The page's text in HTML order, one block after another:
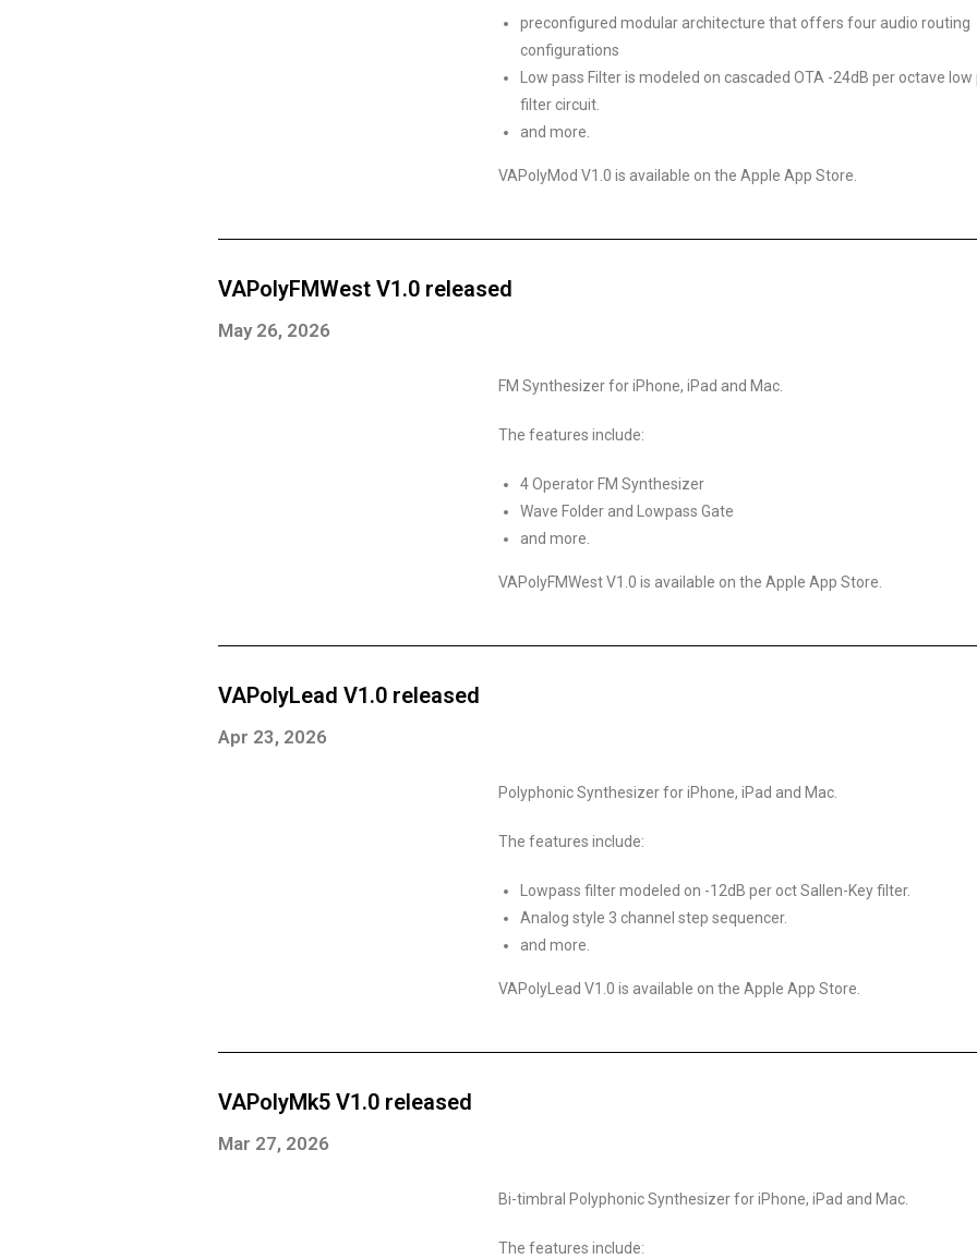
preconfigured modular architecture that offers four audio routing
configurations
Low pass Filter is modeled on cascaded OTA -24dB per octave low
filter circuit.
and more.
VAPolyMod V1.0 is available on the Apple App Store.
VAPolyFMWest V1.0 released
May 26, 2026
FM Synthesizer for iPhone, iPad and Mac.
The features include:
4 Operator FM Synthesizer
Wave Folder and Lowpass Gate
and more.
VAPolyFMWest V1.0 is available on the Apple App Store.
VAPolyLead V1.0 released
Apr 23, 2026
Polyphonic Synthesizer for iPhone, iPad and Mac.
The features include:
Lowpass filter modeled on -12dB per oct Sallen-Key filter.
Analog style 3 channel step sequencer.
and more.
VAPolyLead V1.0 is available on the Apple App Store.
VAPolyMk5 V1.0 released
Mar 27, 2026
Bi-timbral Polyphonic Synthesizer for iPhone, iPad and Mac.
The features include: